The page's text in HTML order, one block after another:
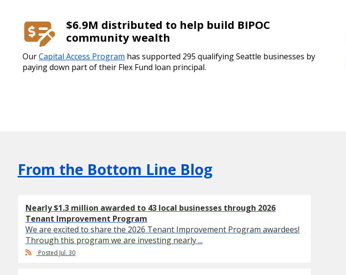
$6.9M distributed to help build BIPOC
community wealth
OurCapital Access Program has supported 295 qualifying Seattle businesses by
paying down part of their Flex Fund loan principal.
From the Bottom Line Blog
Nearly $1.3 million awarded to 43 local businesses through 2026
Tenant Improvement Program
We are excited to share the 2026 Tenant Improvement Program awardees!
Through this program we are investing nearly ...
Posted Jul. 30